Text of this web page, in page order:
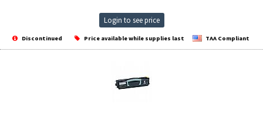
Login to see price
Discontinued Price available while supplies last TAA Compliant